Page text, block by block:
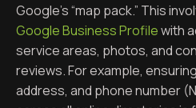
Google’s “map pack.” This
Google Business Profilewith
service areas, photos, and
reviews. For example,
address, and phone number